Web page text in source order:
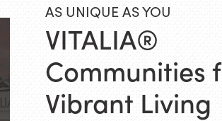
AS UNIQUE AS YOU
VITALIA®
Communities
Vibrant Living